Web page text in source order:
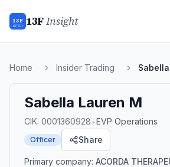
13F
INSIGHT 13FInsight
Home Insider Trading
Sabella Lauren M
CIK: 0001360928•EVP Operations
Officer Share
Primary company: ACORDA